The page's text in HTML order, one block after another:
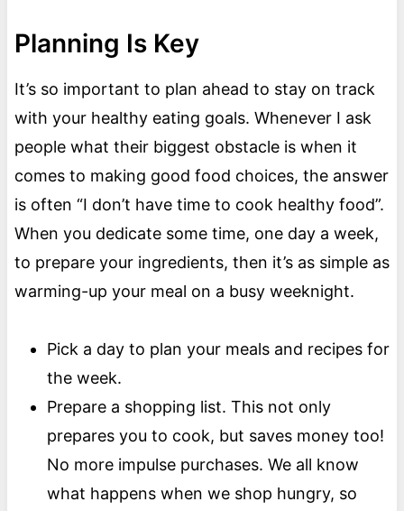
Planning Is Key
It’s so important to plan ahead to stay on track
with your healthy eating goals. Whenever I ask
people what their biggest obstacle is when it
comes to making good food choices, the answer
is often “I don’t have time to cook healthy food”.
When you dedicate some time, one day a week,
to prepare your ingredients, then it’s as simple as
warming-up your meal on a busy weeknight.
Pick a day to plan your meals and recipes for
the week.
Prepare a shopping list. This not only
prepares you to cook, but saves money too!
No more impulse purchases. We all know
what happens when we shop hungry, so